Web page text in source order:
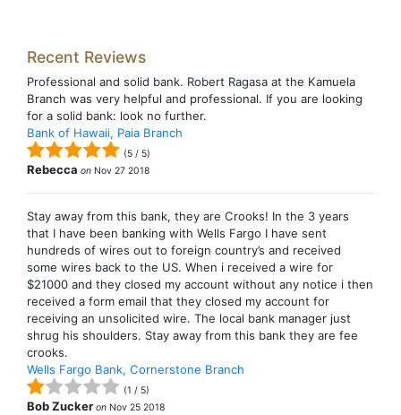
Recent Reviews
Professional and solid bank. Robert Ragasa at the Kamuela
Branch was very helpful and professional. If you are looking
for a solid bank: look no further.
Bank of Hawaii, Paia Branch
(5 / 5)
Rebecca on Nov 27 2018
Stay away from this bank, they are Crooks! In the 3 years
that I have been banking with Wells Fargo I have sent
hundreds of wires out to foreign country’s and received
some wires back to the US. When i received a wire for
$21000 and they closed my account without any notice i then
received a form email that they closed my account for
receiving an unsolicited wire. The local bank manager just
shrug his shoulders. Stay away from this bank they are fee
crooks.
Wells Fargo Bank, Cornerstone Branch
(1 / 5)
Bob Zucker on Nov 25 2018